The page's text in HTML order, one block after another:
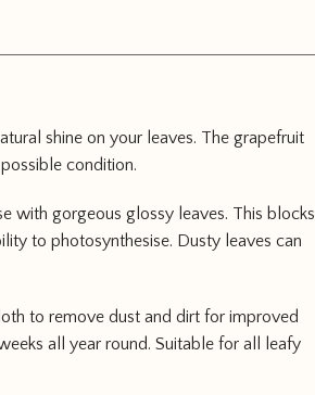
shine on your leaves. The grapefruit
condition.
with gorgeous glossy leaves. This blocks
to photosynthesise. Dusty leaves can
to remove dust and dirt for improved
all year round. Suitable for all leafy